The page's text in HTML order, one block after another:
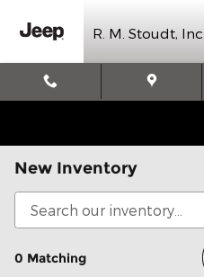
R. M. Stoudt, Inc.
New Inventory
0 Matching